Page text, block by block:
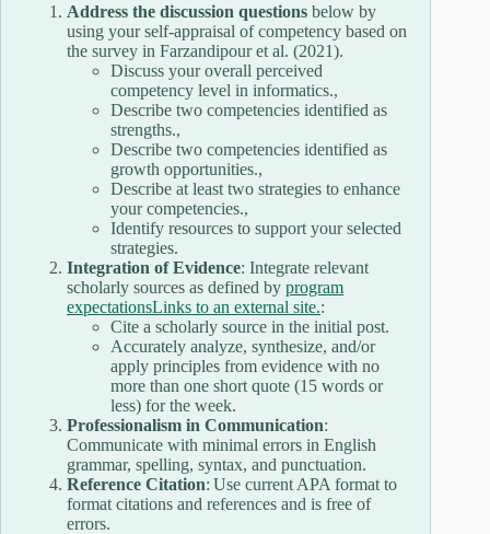
Address the discussion questions below by
using your self-appraisal of competency based on
the survey in Farzandipour et al. (2021).
Discuss your overall perceived
competency level in informatics.,
Describe two competencies identified as
strengths.,
Describe two competencies identified as
growth opportunities.,
Describe at least two strategies to enhance
your competencies.,
Identify resources to support your selected
strategies.
Integration of Evidence: Integrate relevant
scholarly sources as defined by program
expectationsLinks to an external site.:
Cite a scholarly source in the initial post.
Accurately analyze, synthesize, and/or
apply principles from evidence with no
more than one short quote (15 words or
less) for the week.
Professionalism in Communication:
Communicate with minimal errors in English
grammar, spelling, syntax, and punctuation.
Reference Citation: Use current APA format to
format citations and references and is free of
errors.